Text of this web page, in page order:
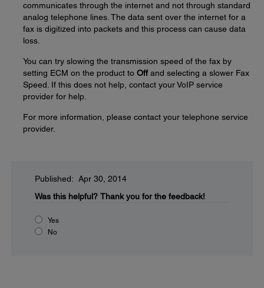
communicates through the internet and not through standard
analog telephone lines. The data sent over the internet for a
fax is digitized into packets and this process can cause data
loss.
You can try slowing the transmission speed of the fax by
setting ECM on the product to Offand selecting a slower Fax
Speed. If this does not help, contact your VoIP service
provider for help.
For more information, please contact your telephone service
provider.
Published: Apr 30, 2014
Was this helpful? Thank you for the feedback!
Yes
No